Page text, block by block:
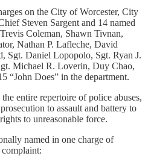
on the City of Worcester, City
Steven Sargent and 14 named
Coleman, Shawn Tivnan,
Nathan P. Lafleche, David
Sgt. Daniel Lopopolo, Sgt. Ryan J.
Michael R. Loverin, Duy Chao,
“John Does” in the department.
entire repertoire of police abuses,
to assault and battery to
to unreasonable force.
named in one charge of